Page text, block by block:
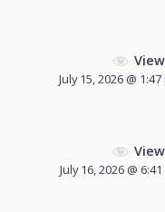
July 15, 2026 @
July 16, 2026 @